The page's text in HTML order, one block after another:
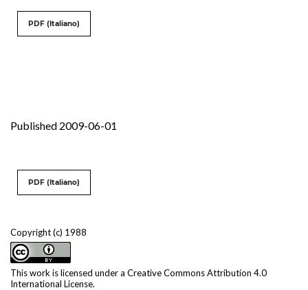
PDF (Italiano)
Published 2009-06-01
Copyright (c) 1988
This work is licensed under a Creative Commons Attribution 4.0
International License.
PDF (Italiano)